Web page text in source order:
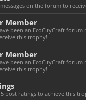
on the forum to
Member
been an EcoCityCraft forum
this trophy!
Member
been an EcoCityCraft forum
this trophy!
5 post ratings to achieve this